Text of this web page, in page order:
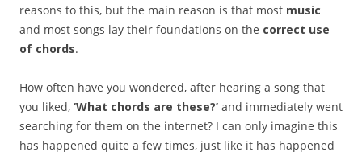
reasons to this, but the main reason is that most music
and most songs lay their foundations on the correct use
of chords.
How often have you wondered, after hearing a song that
you liked, ‘What chords are these?’ and immediately went
searching for them on the internet? I can only imagine this
has happened quite a few times, just like it has happened